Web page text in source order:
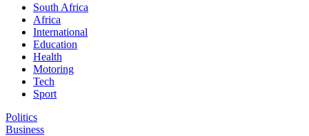
South Africa
Africa
International
Education
Health
Motoring
Tech
Sport
Politics
Business